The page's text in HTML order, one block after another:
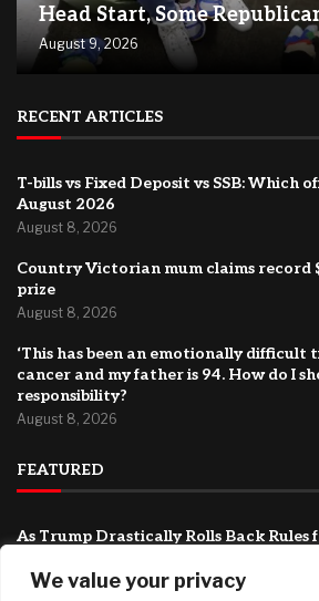
We value your privacy
Head Start, Some
August 9, 2026
RECENT ARTICLES
T-bills vs Fixed Deposit vs SSB: Which
August 2026
August 8, 2026
Country Victorian mum claims record
prize
August 8, 2026
‘This has been an emotionally difficult
cancer and my father is 94. How do I
responsibility?
August 8, 2026
FEATURED
As Trump Drastically Rolls Back Rules
August 9, 2026